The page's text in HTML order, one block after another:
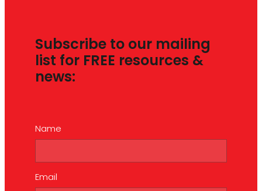
Subscribe to our mailing
list for FREE resources &
news:
Name
Email